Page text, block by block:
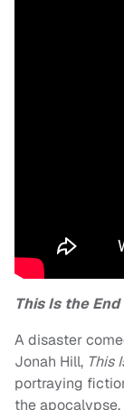
This Is the End
A disaster
Jonah Hill, This
portraying
the